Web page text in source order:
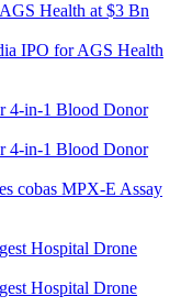
IPO for AGS Health
cobas MPX-E Assay